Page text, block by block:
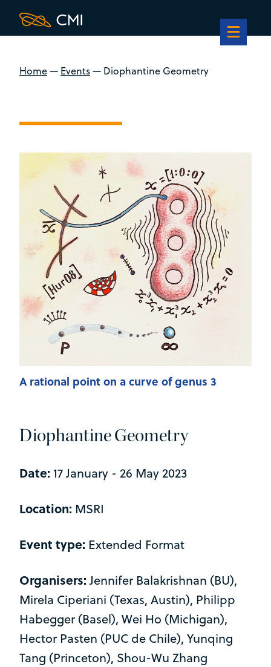
Home— Events— Diophantine Geometry
Diophantine Geometry
Date: 17 January - 26 May 2023
Location: MSRI
Event type: Extended Format
Organisers:Jennifer Balakrishnan (BU),
Mirela Ciperiani (Texas, Austin), Philipp
Habegger (Basel), Wei Ho (Michigan),
Hector Pasten (PUC de Chile), Yunqing
Tang (Princeton), Shou-Wu Zhang
A rational point on a curve of genus 3